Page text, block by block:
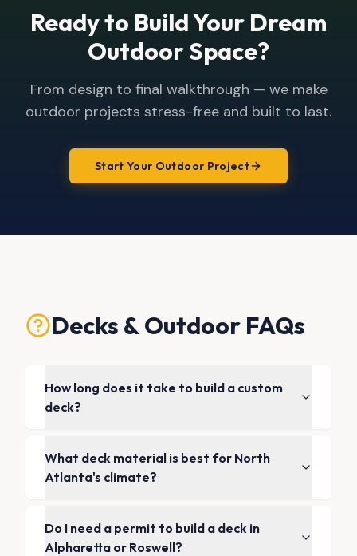
Ready to Build Your Dream
Outdoor Space?
From design to final walkthrough — we make
outdoor projects stress-free and built to last.
Start Your Outdoor Project
Decks & Outdoor FAQs
How long does it take to build a custom
deck?
What deck material is best for North
Atlanta's climate?
Do I need a permit to build a deck in
Alpharetta or Roswell?